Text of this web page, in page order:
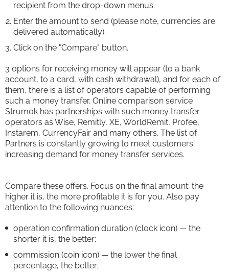
recipient from the drop-down menus.
Enter the amount to send (please note, currencies are
delivered automatically).
Click on the "Compare" button.
3 options for receiving money will appear (to a bank
account, to a card, with cash withdrawal), and for each of
them, there is a list of operators capable of performing
such a money transfer. Online comparison service
Strumok has partnerships with such money transfer
operators as Wise, Remitly, XE, WorldRemit, Profee,
Instarem, CurrencyFair and many others. The list of
Partners is constantly growing to meet customers'
increasing demand for money transfer services.
Compare these offers. Focus on the final amount: the
higher it is, the more profitable it is for you. Also pay
attention to the following nuances:
operation confirmation duration (clock icon) — the
shorter it is, the better;
commission (coin icon) — the lower the final
percentage, the better;